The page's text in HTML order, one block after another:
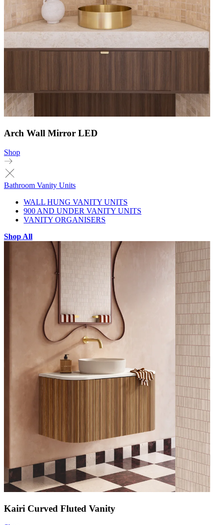
Arch Wall Mirror LED
Shop
Bathroom Vanity Units
WALL HUNG VANITY UNITS
900 AND UNDER VANITY UNITS
VANITY ORGANISERS
Shop All
Kairi Curved Fluted Vanity